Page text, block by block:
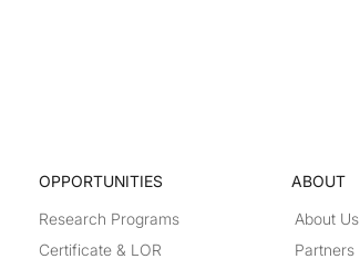
OPPORTUNITIES
Research Programs
Certificate & LOR
ABOUT
About Us
Partners